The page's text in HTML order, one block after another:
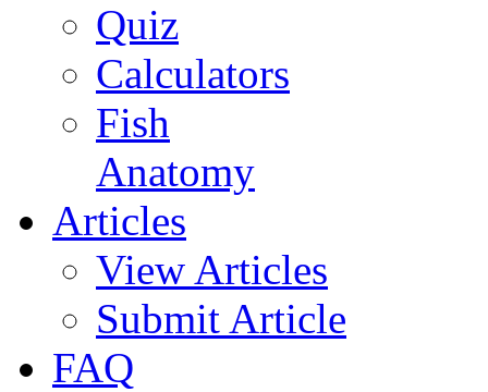
Quiz
Calculators
Fish
Anatomy
Articles
View Articles
Submit Article
FAQ